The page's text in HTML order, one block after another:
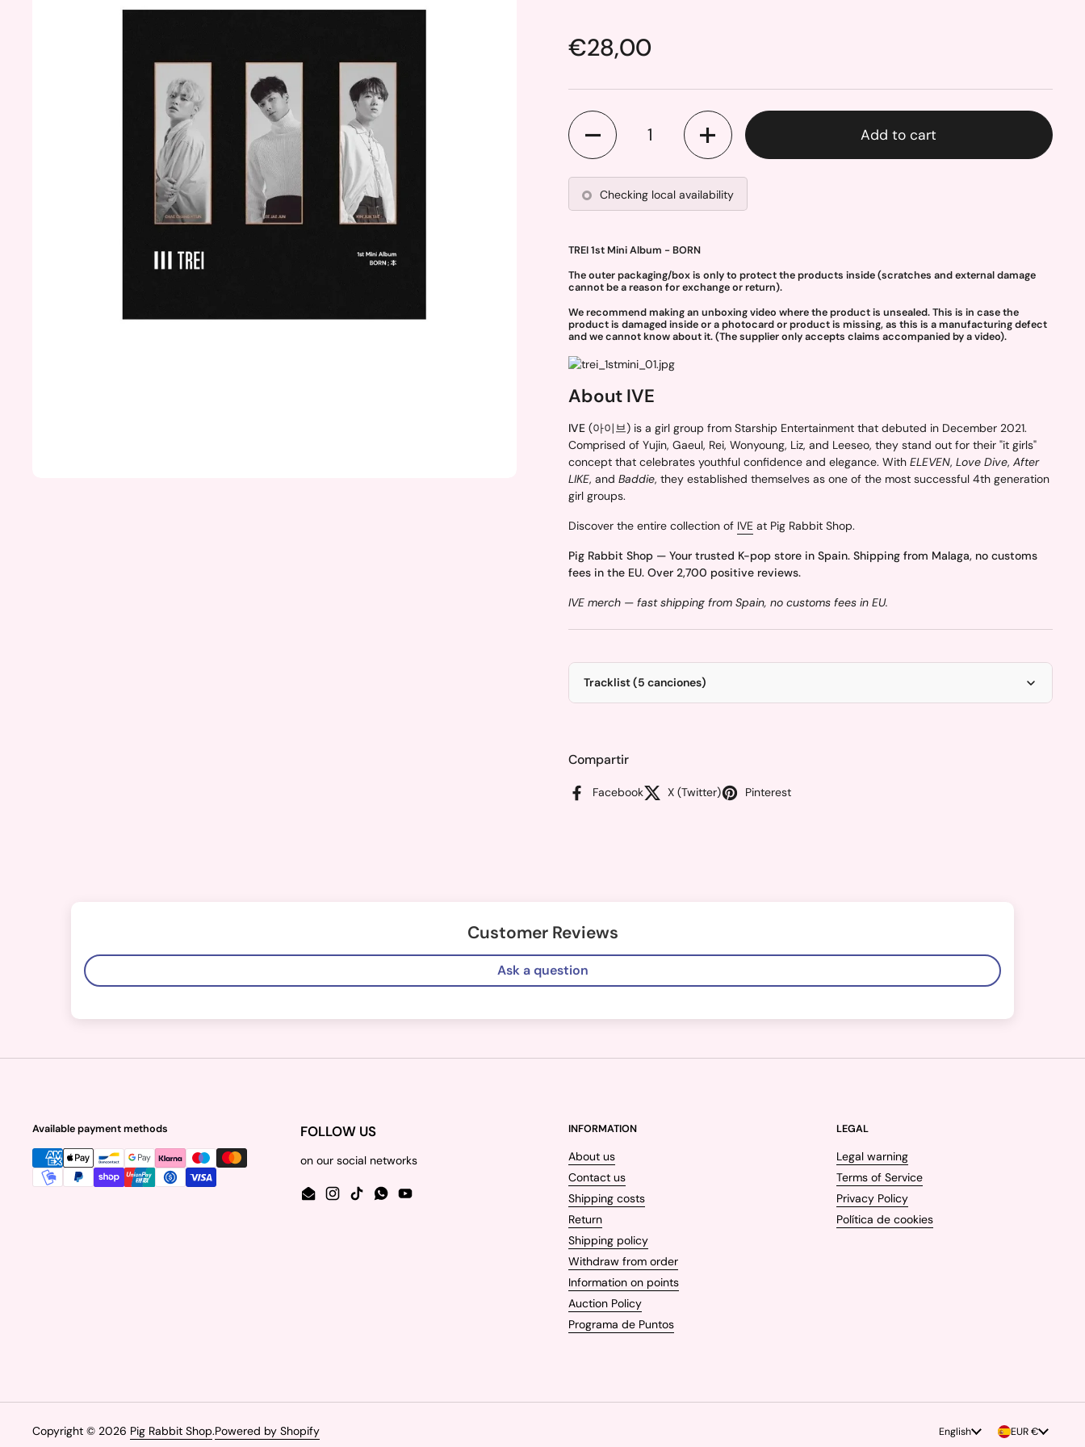
Price:
€28,00
Quantity
Add to cart
Checking local availability
TREI 1st Mini Album - BORN
The outer packaging/box is only to protect the products inside (scratches and external damage
cannot be a reason for exchange or return).
We recommend making an unboxing video where the product is unsealed. This is in case the
product is damaged inside or a photocard or product is missing, as this is a manufacturing defect
and we cannot know about it. (The supplier only accepts claims accompanied by a video).
About IVE
IVE (아이브) is a girl group from Starship Entertainment that debuted in December 2021.
Comprised of Yujin, Gaeul, Rei, Wonyoung, Liz, and Leeseo, they stand out for their "it girls"
concept that celebrates youthful confidence and elegance. With ELEVEN, Love Dive, After
LIKE, and Baddie, they established themselves as one of the most successful 4th generation
girl groups.
Discover the entire collection of IVE at Pig Rabbit Shop.
Pig Rabbit Shop — Your trusted K-pop store in Spain. Shipping from Malaga, no customs
fees in the EU. Over 2,700 positive reviews.
IVE merch — fast shipping from Spain, no customs fees in EU.
Tracklist (5 canciones)
Compartir
Facebook X (Twitter) Pinterest
Customer Reviews
Ask a question
Available payment methods FOLLOW US
on our social networks
EmailInstagram
TikTokWhatsApp
YouTube
INFORMATION
About us
Contact us
Shipping costs
Return
Shipping policy
Withdraw from order
Information on points
Auction Policy
Programa de Puntos
LEGAL
Legal warning
Terms of Service
Privacy Policy
Política de cookies
Copyright © 2026 Pig Rabbit Shop.Powered by Shopify Language
English Country/region
EUR €